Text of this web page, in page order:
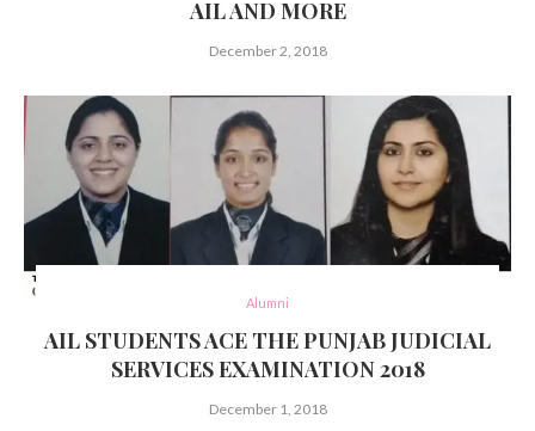
AIL AND MORE
December 2, 2018
Alumni
AIL STUDENTS ACE THE PUNJAB JUDICIAL
SERVICES EXAMINATION 2018
December 1, 2018